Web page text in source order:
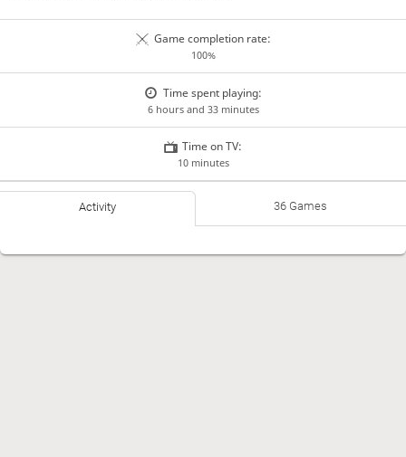
Game completion rate:
100%
Time spent playing:
6 hours and 33 minutes
Time on TV:
10 minutes
Activity 36 Games